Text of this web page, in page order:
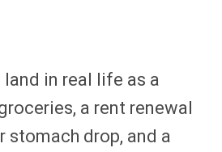
in real life as a
a rent renewal
stomach drop, and a